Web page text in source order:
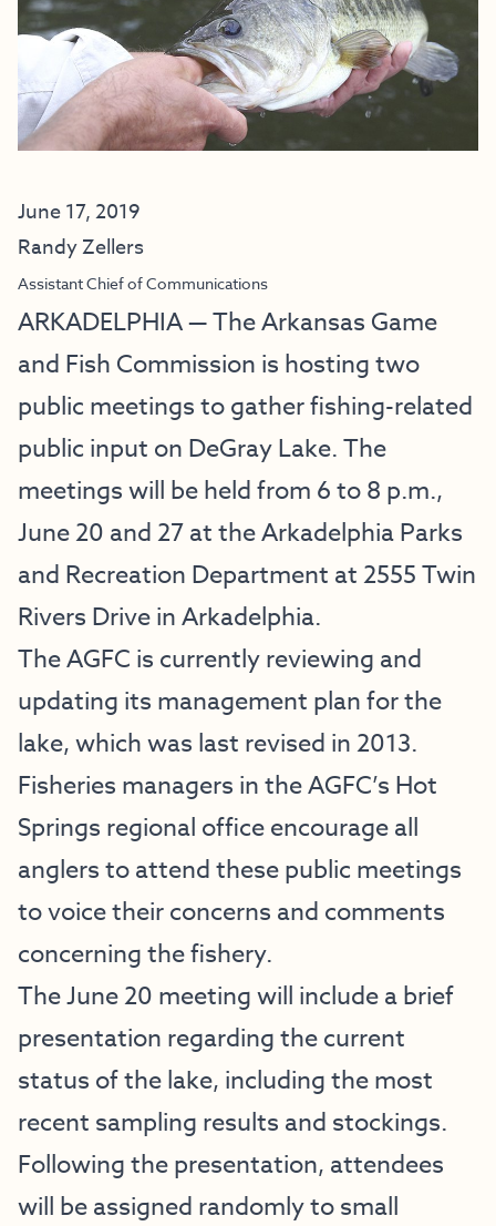
June 17, 2019
Randy Zellers
Assistant Chief of Communications
ARKADELPHIA — The Arkansas Game
and Fish Commission is hosting two
public meetings to gather fishing-related
public input on DeGray Lake. The
meetings will be held from 6 to 8 p.m.,
June 20 and 27 at the Arkadelphia Parks
and Recreation Department at 2555 Twin
Rivers Drive in Arkadelphia.
The AGFC is currently reviewing and
updating its management plan for the
lake, which was last revised in 2013.
Fisheries managers in the AGFC’s Hot
Springs regional office encourage all
anglers to attend these public meetings
to voice their concerns and comments
concerning the fishery.
The June 20 meeting will include a brief
presentation regarding the current
status of the lake, including the most
recent sampling results and stockings.
Following the presentation, attendees
will be assigned randomly to small